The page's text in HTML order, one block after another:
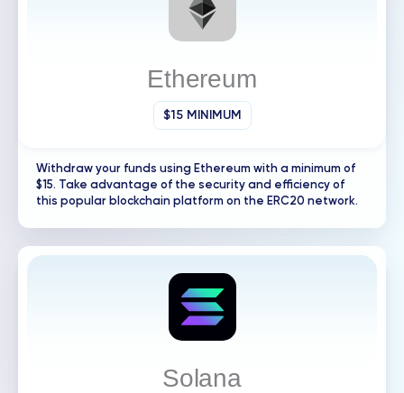
Ethereum
$15 MINIMUM
Withdraw your funds using Ethereum with a minimum of
$15. Take advantage of the security and efficiency of
this popular blockchain platform on the ERC20 network.
Solana